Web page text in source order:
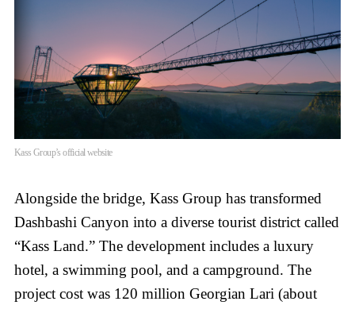
Kass Group’s official website
Alongside the bridge, Kass Group has transformed
Dashbashi Canyon into a diverse tourist district called
“Kass Land.” The development includes a luxury
hotel, a swimming pool, and a campground. The
project cost was 120 million Georgian Lari (about